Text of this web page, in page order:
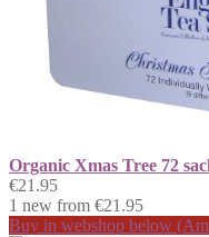
Organic Xmas Tree 72
€21.95
1 new from €21.95
Buy in webshop below